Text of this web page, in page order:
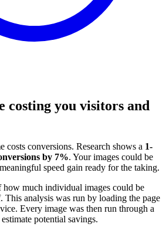
costing you visitors and
costs conversions. Research shows a 1-
by 7%. Your images could be
speed gain ready for the taking.
much individual images could be
This analysis was run by loading the page
Every image was then run through a
potential savings.